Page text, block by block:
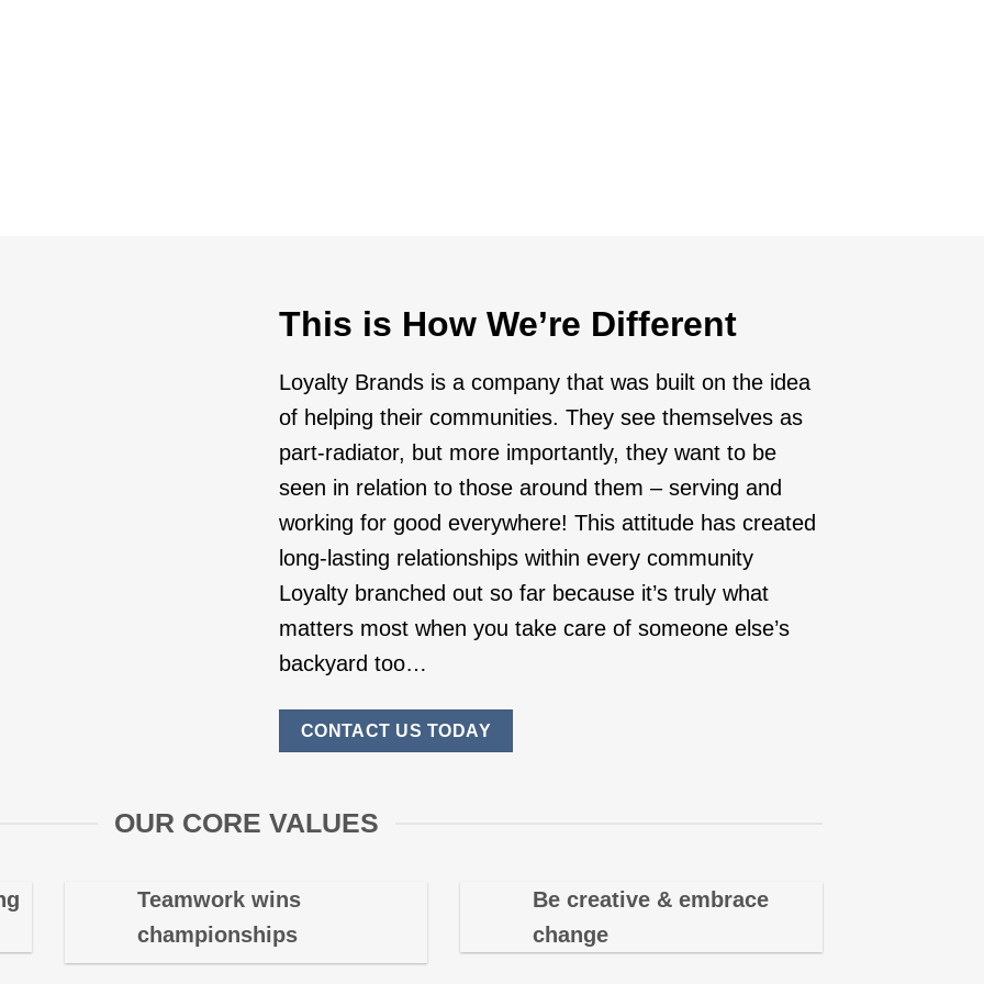
This is How We’re Different
Loyalty Brands is a company that was built on the idea
of helping their communities. They see themselves as
part-radiator, but more importantly, they want to be
seen in relation to those around them – serving and
working for good everywhere! This attitude has created
long-lasting relationships within every community
Loyalty branched out so far because it’s truly what
matters most when you take care of someone else’s
backyard too…
CONTACT US TODAY
OUR CORE VALUES
Teamwork wins
championships
Be creative & embrace
change